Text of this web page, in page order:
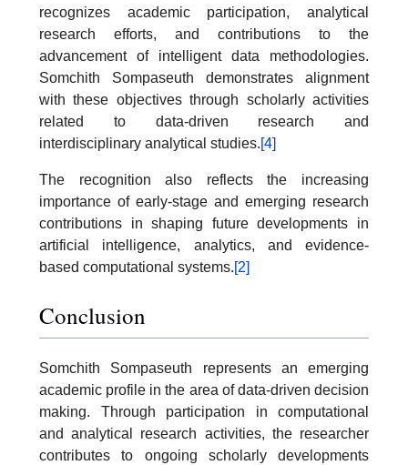
recognizes academic participation, analytical
research efforts, and contributions to the
advancement of intelligent data methodologies.
Somchith Sompaseuth demonstrates alignment
with these objectives through scholarly activities
related to data-driven research and
interdisciplinary analytical studies.[4]
The recognition also reflects the increasing
importance of early-stage and emerging research
contributions in shaping future developments in
artificial intelligence, analytics, and evidence-
based computational systems.[2]
Conclusion
Somchith Sompaseuth represents an emerging
academic profile in the area of data-driven decision
making. Through participation in computational
and analytical research activities, the researcher
contributes to ongoing scholarly developments